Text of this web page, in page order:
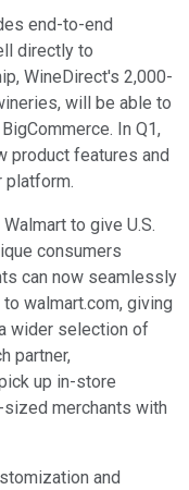
end-to-end
directly to
WineDirect's 2,000-
will be able to
In Q1,
product features and
platform.
to give U.S.
consumers
can now seamlessly
walmart.com, giving
wider selection of
partner,
up in-store
merchants with
and